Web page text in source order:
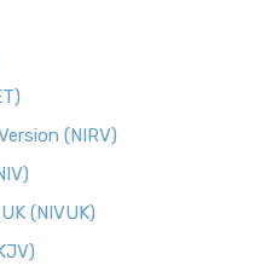
(NIRV)
(NIVUK)